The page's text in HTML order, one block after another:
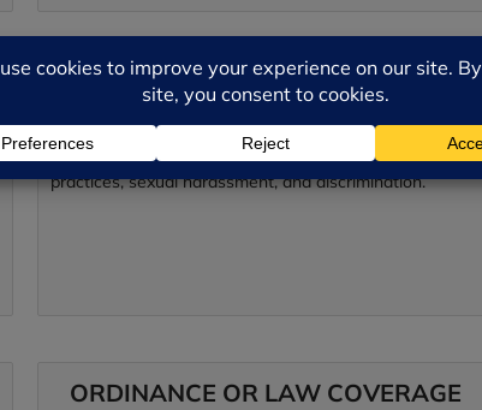
EMPLOYMENT PRACTICES
Liability Provides coverage for defense costs and
liability arising from allegations of improper employment
practices, sexual harassment, and discrimination.
ORDINANCE OR LAW COVERAGE